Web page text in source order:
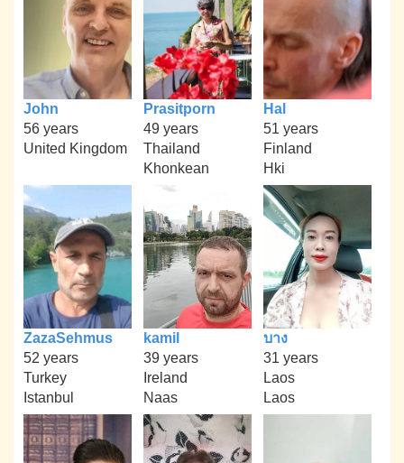
John
56 years
United Kingdom
Prasitporn
49 years
Thailand
Khonkean
Hal
51 years
Finland
Hki
ZazaSehmus
52 years
Turkey
Istanbul
kamil
39 years
Ireland
Naas
บาง
31 years
Laos
Laos